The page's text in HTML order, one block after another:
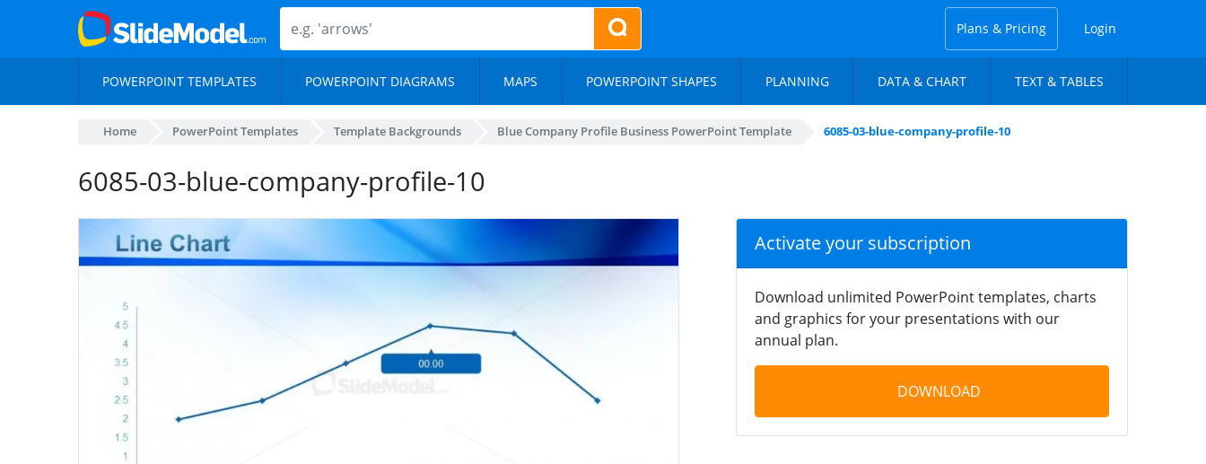
Plans & Pricing Login
POWERPOINT TEMPLATES POWERPOINT DIAGRAMS MAPS POWERPOINT SHAPES PLANNING DATA & CHART TEXT & TABLES
Home PowerPoint Templates Template Backgrounds Blue Company Profile Business PowerPoint Template 6085-03-blue-company-profile-10
6085-03-blue-company-profile-10
Activate your subscription
Download unlimited PowerPoint templates, charts
and graphics for your presentations with our
annual plan.
DOWNLOAD